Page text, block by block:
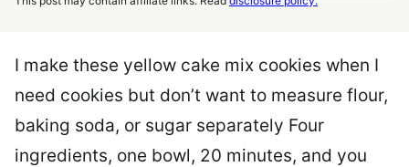
I make these yellow cake mix cookies when I
need cookies but don’t want to measure flour,
baking soda, or sugar separately Four
ingredients, one bowl, 20 minutes, and you